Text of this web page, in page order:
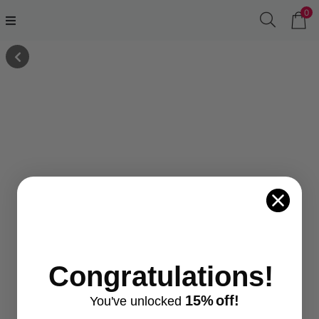
0
Congratulations!
You've unlocked 15%off!